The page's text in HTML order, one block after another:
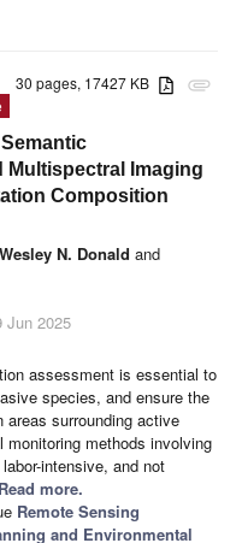
attachment
30 pages, 17427 KB
Multispectral Imaging
Composition
Wesley N. Donald and
Jun 2025
assessment is essential to
species, and ensure the
areas surrounding active
monitoring methods involving
intensive, and not
more.
Remote Sensing
and Environmental